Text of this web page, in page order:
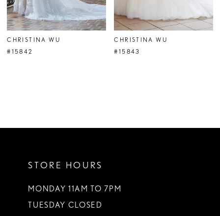
CHRISTINA WU
#15842
CHRISTINA WU
#15843
STORE HOURS
MONDAY 11AM TO 7PM
TUESDAY CLOSED